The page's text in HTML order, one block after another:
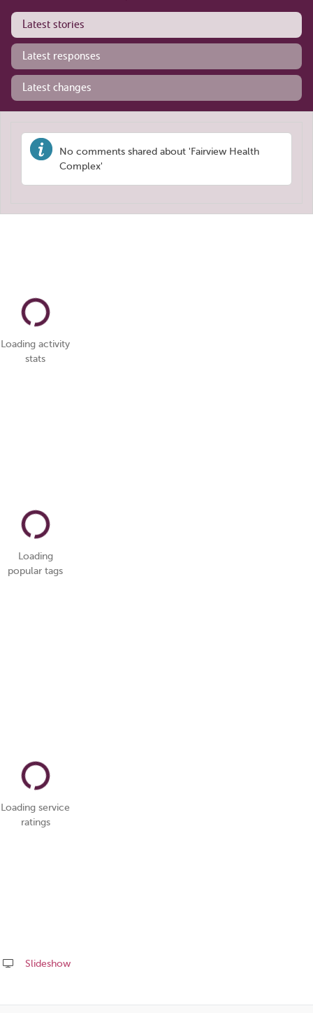
Latest stories
Latest responses
Latest changes
No comments shared about 'Fairview Health
Complex'
Loading activity
stats
Loading
popular tags
Loading service
ratings
Slideshow
this